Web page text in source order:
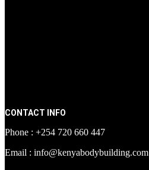
CONTACT INFO
Phone : +254 720 660 447
Email : info@kenyabodybuilding.com